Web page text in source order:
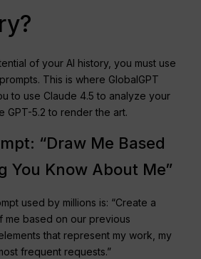
of your AI history, you must use
This is where GlobalGPT
to use Claude 4.5 to analyze your
GPT-5.2 to render the art.
“Draw Me Based
You Know About Me”
used by millions is: “Create a
me based on our previous
that represent my work, my
frequent requests.”